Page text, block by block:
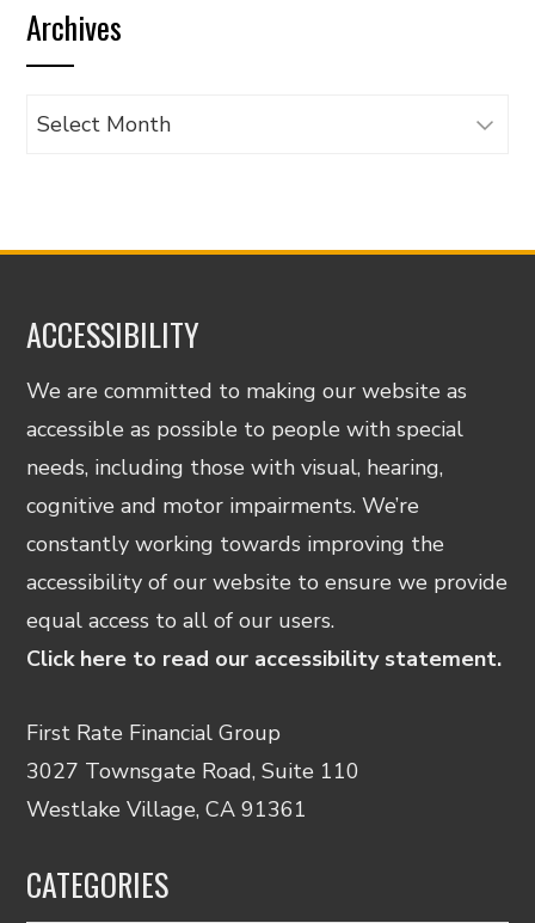
category
Archives
Archives
ACCESSIBILITY
We are committed to making our website as
accessible as possible to people with special
needs, including those with visual, hearing,
cognitive and motor impairments. We’re
constantly working towards improving the
accessibility of our website to ensure we provide
equal access to all of our users.
Click here to read our accessibility statement.
First Rate Financial Group
3027 Townsgate Road, Suite 110
Westlake Village, CA 91361
CATEGORIES